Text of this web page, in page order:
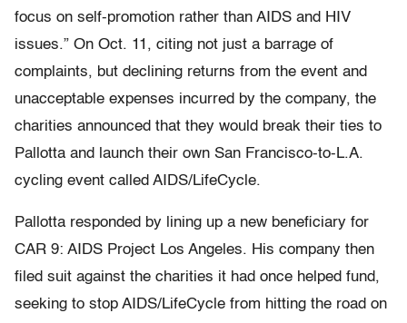
focus on self-promotion rather than AIDS and HIV
issues.” On Oct. 11, citing not just a barrage of
complaints, but declining returns from the event and
unacceptable expenses incurred by the company, the
charities announced that they would break their ties to
Pallotta and launch their own San Francisco-to-L.A.
cycling event called AIDS/LifeCycle.
Pallotta responded by lining up a new beneficiary for
CAR 9: AIDS Project Los Angeles. His company then
filed suit against the charities it had once helped fund,
seeking to stop AIDS/LifeCycle from hitting the road on